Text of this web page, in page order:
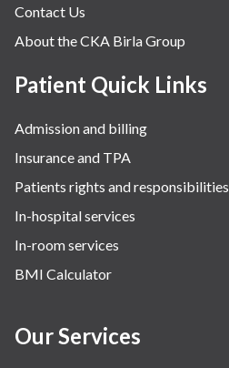
Contact Us
About the CKA Birla Group
Patient Quick Links
Admission and billing
Insurance and TPA
Patients rights and responsibilities
In-hospital services
In-room services
BMI Calculator
Our Services